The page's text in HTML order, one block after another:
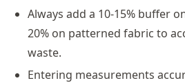
Always add a 10-15% buffer
20% on patterned fabric to
waste.
Entering measurements